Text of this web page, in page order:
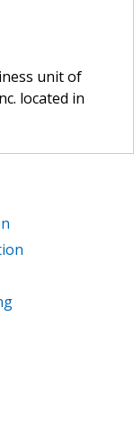
unit of
located in